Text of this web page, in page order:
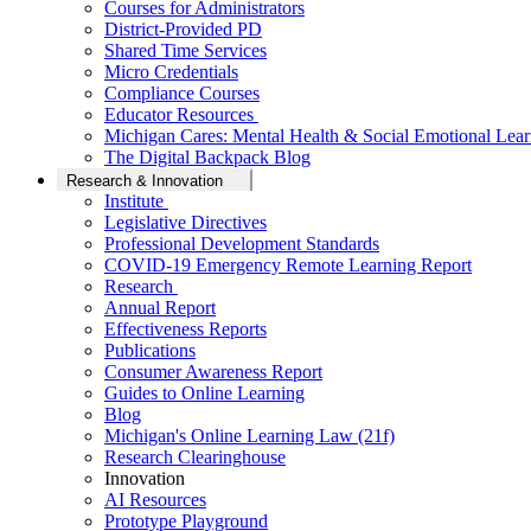
Courses for Administrators
District-Provided PD
Shared Time Services
Micro Credentials
Compliance Courses
Educator Resources
Michigan Cares: Mental Health & Social Emotional
The Digital Backpack Blog
Research & Innovation
Institute
Legislative Directives
Professional Development Standards
COVID-19 Emergency Remote Learning Report
Research
Annual Report
Effectiveness Reports
Publications
Consumer Awareness Report
Guides to Online Learning
Blog
Michigan's Online Learning Law (21f)
Research Clearinghouse
Innovation
AI Resources
Prototype Playground